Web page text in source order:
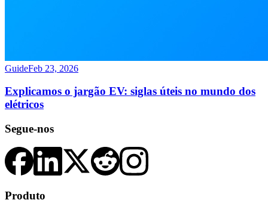
GuideFeb 23, 2026
Explicamos o jargão EV: siglas úteis no mundo dos
elétricos
Segue-nos
Produto